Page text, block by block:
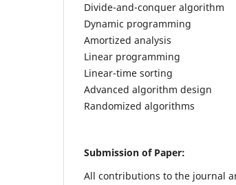
Divide-and-conquer algorithm
Dynamic programming
Amortized analysis
Linear programming
Linear-time sorting
Advanced algorithm design
Randomized algorithms
Submission of Paper:
All contributions to the journal